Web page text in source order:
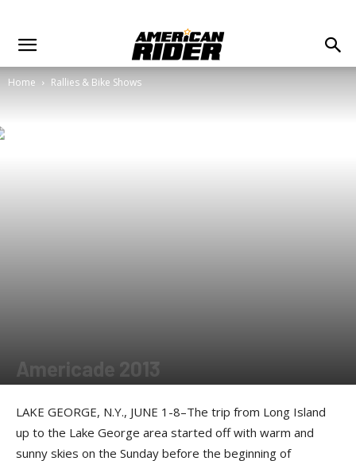
Home Rallies & Bike Shows
Americade 2013
LAKE GEORGE, N.Y., JUNE 1-8–The trip from Long Island
up to the Lake George area started off with warm and
sunny skies on the Sunday before the beginning of